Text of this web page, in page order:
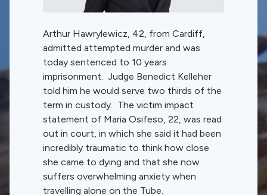
Arthur Hawrylewicz, 42, from Cardiff,
admitted attempted murder and was
today sentenced to 10 years
imprisonment. Judge Benedict Kelleher
told him he would serve two thirds of the
term in custody. The victim impact
statement of Maria Osifeso, 22, was read
out in court, in which she said it had been
incredibly traumatic to think how close
she came to dying and that she now
suffers overwhelming anxiety when
travelling alone on the Tube.